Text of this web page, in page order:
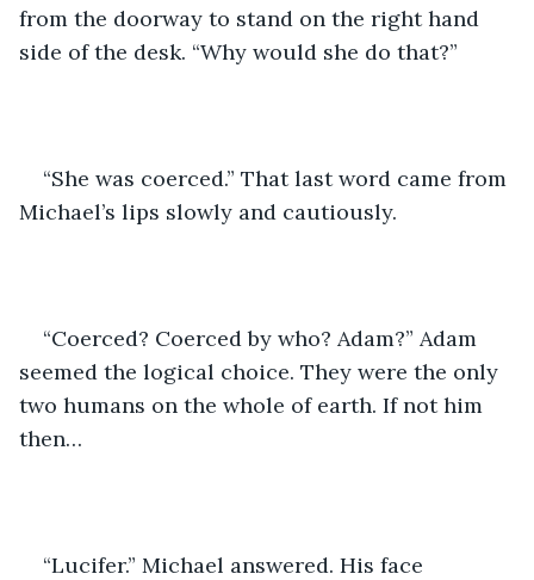
from the doorway to stand on the right hand
side of the desk. “Why would she do that?”
“She was coerced.” That last word came from
Michael’s lips slowly and cautiously.
“Coerced? Coerced by who? Adam?” Adam
seemed the logical choice. They were the only
two humans on the whole of earth. If not him
then…
“Lucifer.” Michael answered. His face